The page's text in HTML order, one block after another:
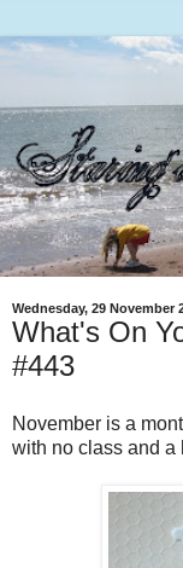
Wednesday, 29 November
What's On
#443
November is a
with no class and a